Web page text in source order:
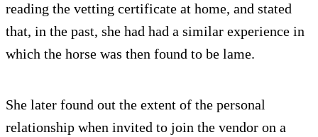
reading the vetting certificate at home, and stated
that, in the past, she had had a similar experience in
which the horse was then found to be lame.
She later found out the extent of the personal
relationship when invited to join the vendor on a